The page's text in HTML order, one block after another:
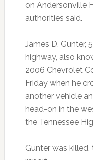
on Andersonville
authorities said.
James D. Gunter,
highway, also
2006 Chevrolet
Friday when he
another vehicle
head-on in the
the Tennessee
Gunter was